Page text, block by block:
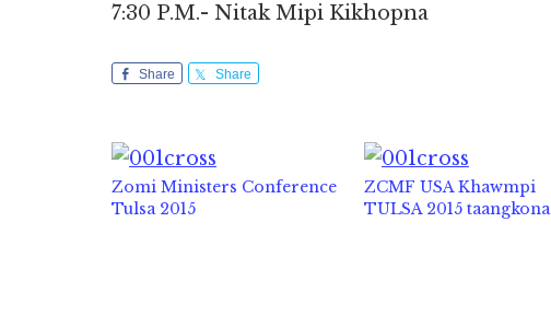
7:30 P.M.- Nitak Mipi Kikhopna
Share Share
Zomi Ministers Conference
Tulsa 2015
ZCMF USA Khawmpi
TULSA 2015 taangkona